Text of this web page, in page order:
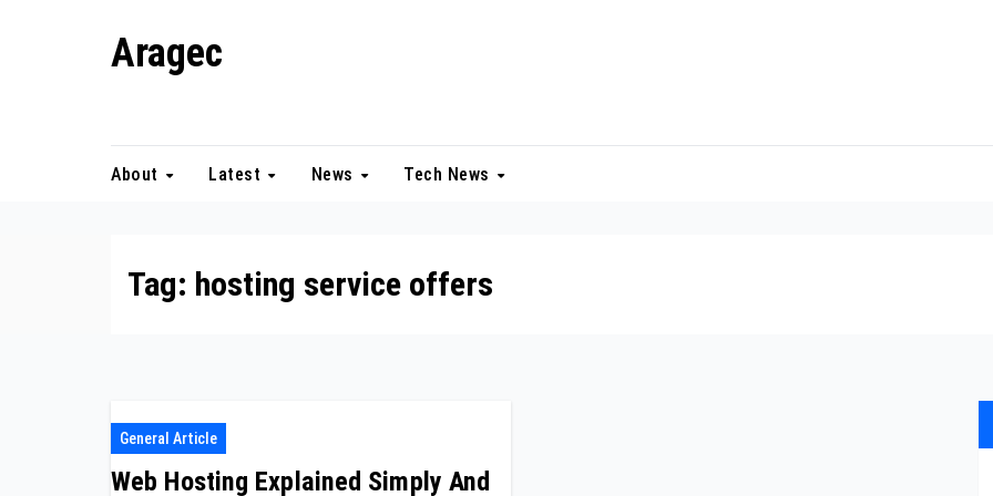
Aragec
About Latest News Tech News
Tag: hosting service offers
General Article
Web Hosting Explained Simply And